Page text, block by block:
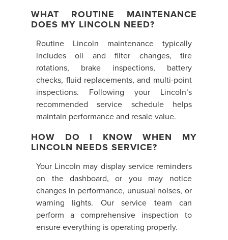
WHAT ROUTINE MAINTENANCE
DOES MY LINCOLN NEED?
Routine Lincoln maintenance typically
includes oil and filter changes, tire
rotations, brake inspections, battery
checks, fluid replacements, and multi-point
inspections. Following your Lincoln’s
recommended service schedule helps
maintain performance and resale value.
HOW DO I KNOW WHEN MY
LINCOLN NEEDS SERVICE?
Your Lincoln may display service reminders
on the dashboard, or you may notice
changes in performance, unusual noises, or
warning lights. Our service team can
perform a comprehensive inspection to
ensure everything is operating properly.